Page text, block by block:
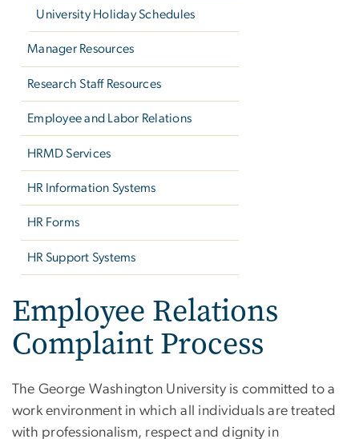
University Holiday Schedules
Manager Resources
Research Staff Resources
Employee and Labor Relations
HRMD Services
HR Information Systems
HR Forms
HR Support Systems
Employee Relations
Complaint Process
The George Washington University is committed to a
work environment in which all individuals are treated
with professionalism, respect and dignity in